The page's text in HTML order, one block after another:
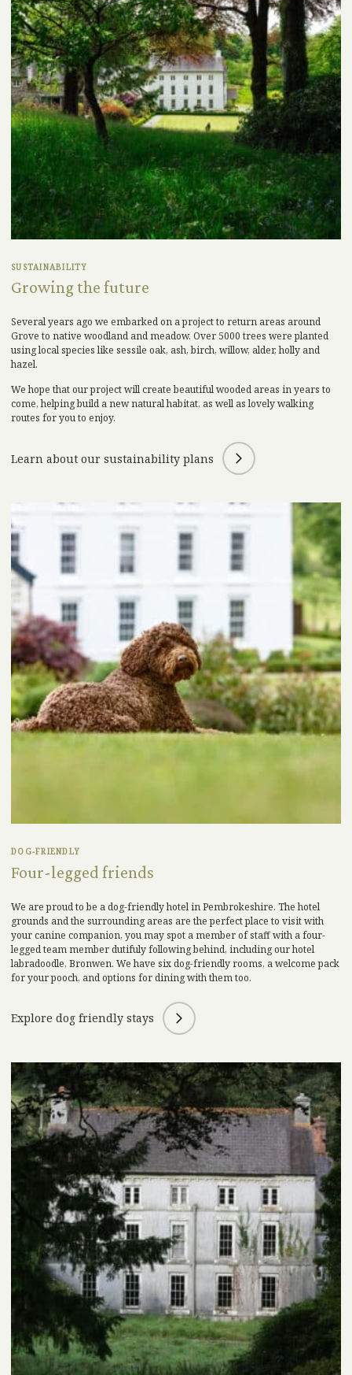
SUSTAINABILITY
Growing the future
Several years ago we embarked on a project to return areas around
Grove to native woodland and meadow. Over 5000 trees were planted
using local species like sessile oak, ash, birch, willow, alder, holly and
hazel.
We hope that our project will create beautiful wooded areas in years to
come, helping build a new natural habitat, as well as lovely walking
routes for you to enjoy.
Learn about our sustainability plans
DOG-FRIENDLY
Four-legged friends
We are proud to be adog-friendly hotel in Pembrokeshire. The hotel
grounds and the surrounding areas are the perfect place to visit with
your canine companion, you may spot a member of staff with a four-
legged team memberdutifulyfollowing behind, including our hotel
labradoodle, Bronwen. We have six dog-friendly rooms, a welcome pack
for your pooch, and options for dining with them too.
Explore dog friendly stays